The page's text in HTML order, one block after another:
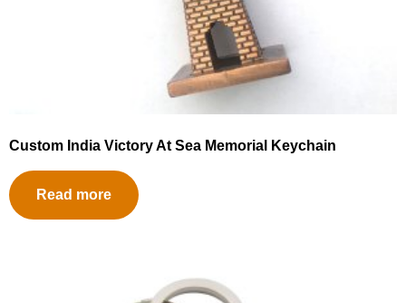
Custom India Victory At Sea Memorial Keychain
Read more